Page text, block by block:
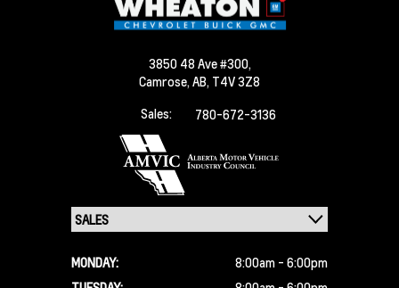
3850 48 Ave #300,
Camrose, AB, T4V 3Z8
Sales:
780-672-3136
MONDAY:
8:00am - 6:00pm